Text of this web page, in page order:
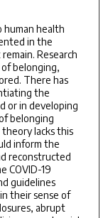
human health
in the
Research
of belonging,
There has
the
or in developing
belonging
lacks this
inform the
reconstructed
COVID-19
guidelines
their sense of
abrupt